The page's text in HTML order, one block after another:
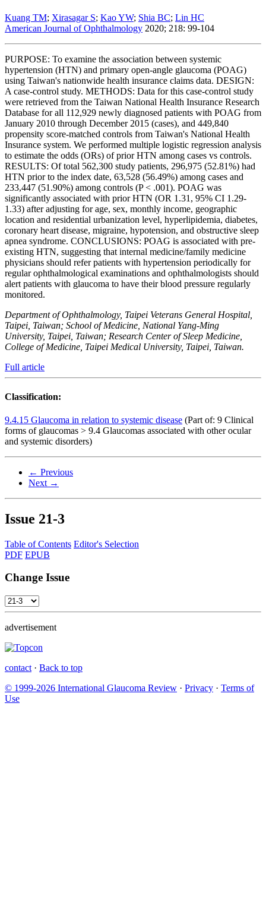
Kuang TM; Xirasagar S; Kao YW; Shia BC; Lin HC
American Journal of Ophthalmology 2020; 218: 99-104
PURPOSE: To examine the association between systemic
hypertension (HTN) and primary open-angle glaucoma (POAG)
using Taiwan's nationwide health insurance claims data. DESIGN:
A case-control study. METHODS: Data for this case-control study
were retrieved from the Taiwan National Health Insurance Research
Database for all 112,929 newly diagnosed patients with POAG from
January 2010 through December 2015 (cases), and 449,840
propensity score-matched controls from Taiwan's National Health
Insurance system. We performed multiple logistic regression analysis
to estimate the odds (ORs) of prior HTN among cases vs controls.
RESULTS: Of total 562,300 study patients, 296,975 (52.81%) had
HTN prior to the index date, 63,528 (56.49%) among cases and
233,447 (51.90%) among controls (P < .001). POAG was
significantly associated with prior HTN (OR 1.31, 95% CI 1.29-
1.33) after adjusting for age, sex, monthly income, geographic
location and residential urbanization level, hyperlipidemia, diabetes,
coronary heart disease, migraine, hypotension, and obstructive sleep
apnea syndrome. CONCLUSIONS: POAG is associated with pre-
existing HTN, suggesting that internal medicine/family medicine
physicians should refer patients with hypertension periodically for
regular ophthalmological examinations and ophthalmologists should
alert patients with glaucoma to have their blood pressure regularly
monitored.
Department of Ophthalmology, Taipei Veterans General Hospital,
Taipei, Taiwan; School of Medicine, National Yang-Ming
University, Taipei, Taiwan; Research Center of Sleep Medicine,
College of Medicine, Taipei Medical University, Taipei, Taiwan.
Full article
Classification:
9.4.15 Glaucoma in relation to systemic disease (Part of: 9 Clinical
forms of glaucomas > 9.4 Glaucomas associated with other ocular
and systemic disorders)
← Previous
Next →
Issue 21-3
Table of Contents Editor's Selection
PDF EPUB
Change Issue
advertisement
contact · Back to top
© 1999-2026 International Glaucoma Review · Privacy · Terms of
Use